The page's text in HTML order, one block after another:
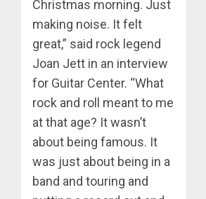
Christmas morning. Just
making noise. It felt
great,” said rock legend
Joan Jett in an interview
for Guitar Center. “What
rock and roll meant to me
at that age? It wasn’t
about being famous. It
was just about being in a
band and touring and